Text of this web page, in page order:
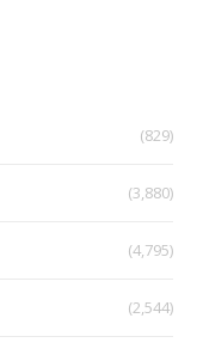
(829)
(3,880)
(4,795)
(2,544)